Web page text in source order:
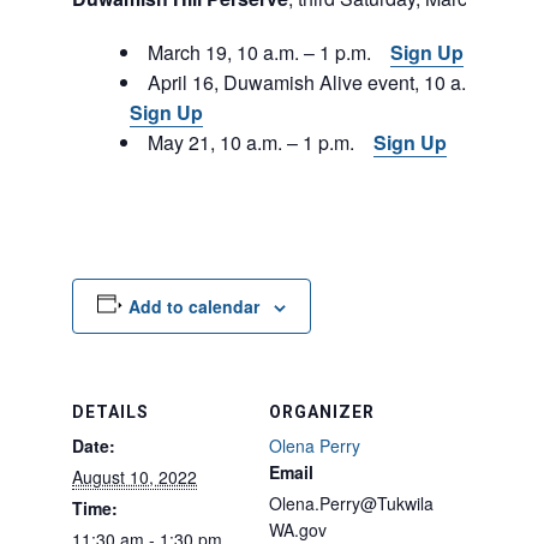
March 19, 10 a.m. – 1 p.m. Sign Up
April 16, Duwamish Alive event, 10 a.m. – 1
Sign Up
May 21, 10 a.m. – 1 p.m. Sign Up
Add to calendar
DETAILS
Date:
August 10, 2022
Time:
11:30 am - 1:30 pm
ORGANIZER
Olena Perry
Email
Olena.Perry@Tukwila
WA.gov